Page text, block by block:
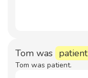
Tom was patient
Tom was patient.